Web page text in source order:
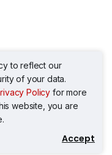
to reflect our
of your data.
Policy for more
website, you are
Accept